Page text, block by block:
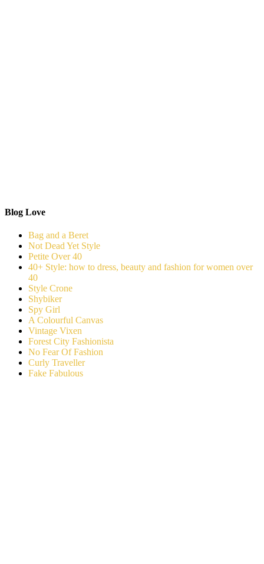
Blog Love
Bag and a Beret
Not Dead Yet Style
Petite Over 40
40+ Style: how to dress, beauty and fashion for women over
40
Style Crone
Shybiker
Spy Girl
A Colourful Canvas
Vintage Vixen
Forest City Fashionista
No Fear Of Fashion
Curly Traveller
Fake Fabulous